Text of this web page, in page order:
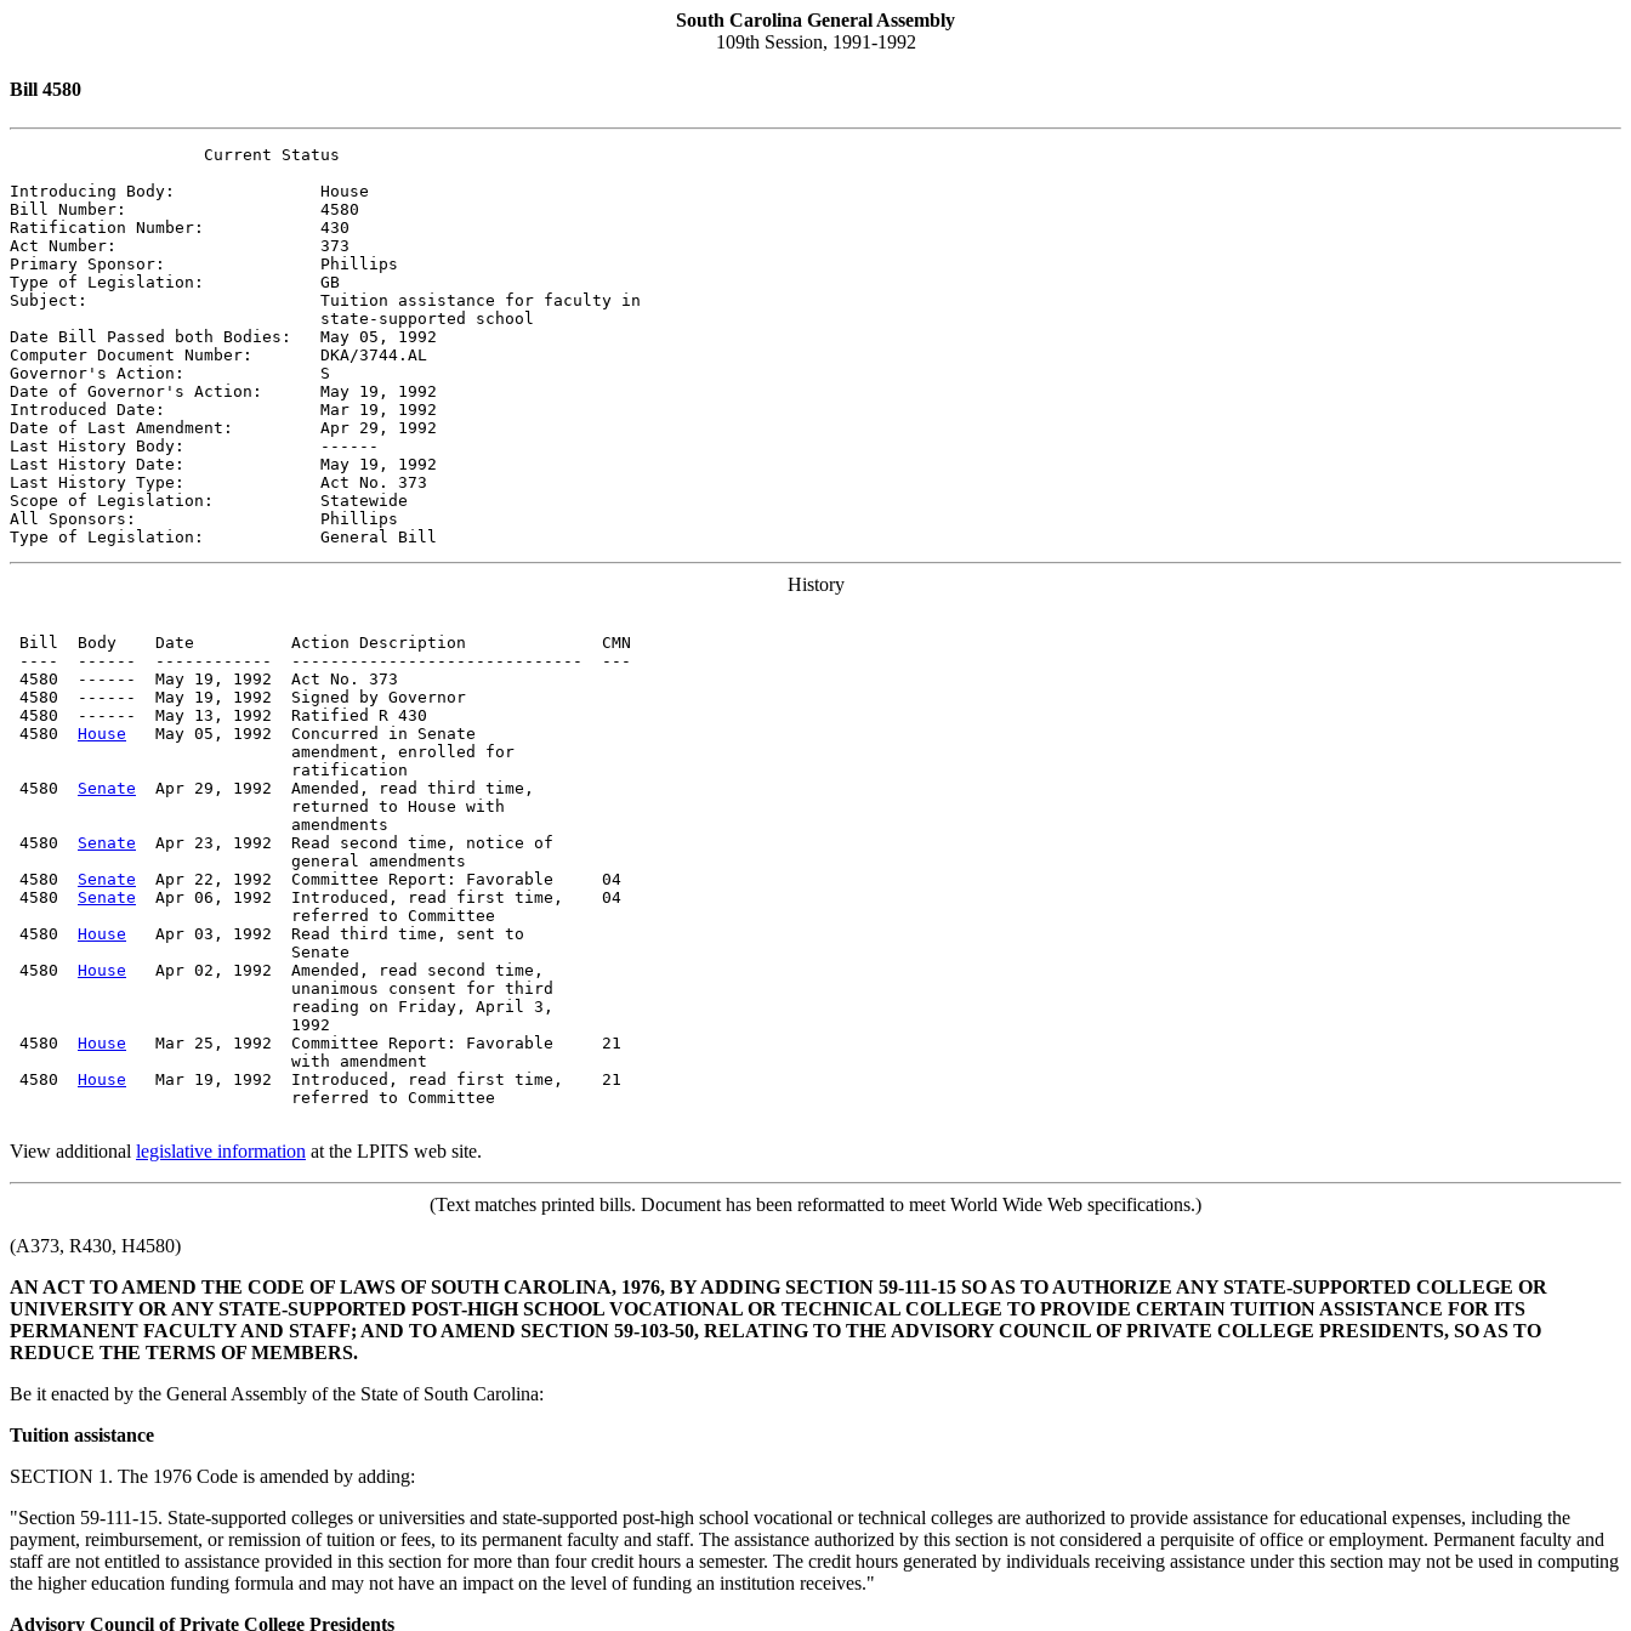
South Carolina General Assembly
109th Session, 1991-1992
Bill 4580
                    Current Status
Introducing Body: House
Bill Number: 4580
Ratification Number: 430
Act Number: 373
Primary Sponsor: Phillips
Type of Legislation: GB
Subject: Tuition assistance for faculty in
                                state-supported school
Date Bill Passed both Bodies: May 05, 1992
Computer Document Number: DKA/3744.AL
Governor's Action: S
Date of Governor's Action: May 19, 1992
Introduced Date: Mar 19, 1992
Date of Last Amendment: Apr 29, 1992
Last History Body:
------
Last History Date: May 19, 1992
Last History Type: Act No. 373
Scope of Legislation: Statewide
All Sponsors: Phillips
Type of Legislation: General Bill
History
Bill  Body    Date          Action Description              CMN
----  ------  ------------  ------------------------------  ---
4580  ------  May 19, 1992  Act No. 373
4580  ------  May 19, 1992  Signed by Governor
4580  ------  May 13, 1992  Ratified R 430
4580 House
   May 05, 1992  Concurred in Senate
                             amendment, enrolled for
                             ratification
4580 Senate
  Apr 29, 1992  Amended, read third time,
                             returned to House with
                             amendments
4580 Senate
  Apr 23, 1992  Read second time, notice of
                             general amendments
4580 Senate
  Apr 22, 1992  Committee Report: Favorable     04
4580 Senate
  Apr 06, 1992  Introduced, read first time,    04
                             referred to Committee
4580 House
   Apr 03, 1992  Read third time, sent to
                             Senate
4580 House
   Apr 02, 1992  Amended, read second time,
                             unanimous consent for third
                             reading on Friday, April 3,
                             1992
4580 House
   Mar 25, 1992  Committee Report: Favorable     21
                             with amendment
4580 House
   Mar 19, 1992  Introduced, read first time,    21
                             referred to Committee
View additional legislative information at the LPITS web site.
(Text matches printed bills. Document has been reformatted to meet World Wide Web specifications.)
(A373, R430, H4580)
AN ACT TO AMEND THE CODE OF LAWS OF SOUTH CAROLINA, 1976, BY ADDING SECTION 59-111-15 SO AS TO AUTHORIZE ANY STATE-SUPPORTED COLLEGE OR
UNIVERSITY OR ANY STATE-SUPPORTED POST-HIGH SCHOOL VOCATIONAL OR TECHNICAL COLLEGE TO PROVIDE CERTAIN TUITION ASSISTANCE FOR ITS
PERMANENT FACULTY AND STAFF; AND TO AMEND SECTION 59-103-50, RELATING TO THE ADVISORY COUNCIL OF PRIVATE COLLEGE PRESIDENTS, SO AS TO
REDUCE THE TERMS OF MEMBERS.
Be it enacted by the General Assembly of the State of South Carolina:
Tuition assistance
SECTION 1. The 1976 Code is amended by adding:
"Section 59-111-15. State-supported colleges or universities and state-supported post-high school vocational or technical colleges are authorized to provide assistance for educational expenses, including the
payment, reimbursement, or remission of tuition or fees, to its permanent faculty and staff. The assistance authorized by this section is not considered a perquisite of office or employment. Permanent faculty and
staff are not entitled to assistance provided in this section for more than four credit hours a semester. The credit hours generated by individuals receiving assistance under this section may not be used in computing
the higher education funding formula and may not have an impact on the level of funding an institution receives."
Advisory Council of Private College Presidents